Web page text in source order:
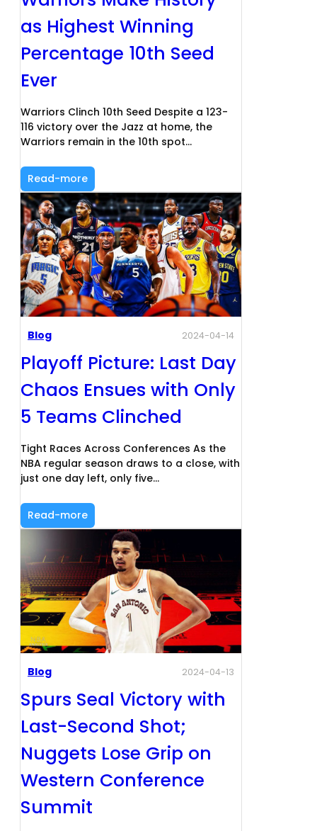
as Highest Winning
Percentage 10th Seed
Ever
Warriors Clinch 10th Seed Despite a 123-
116 victory over the Jazz at home, the
Warriors remain in the 10th spot…
Read-more
Blog 2024-04-14
Playoff Picture: Last Day
Chaos Ensues with Only
5 Teams Clinched
Tight Races Across Conferences As the
NBA regular season draws to a close, with
just one day left, only five…
Read-more
Blog 2024-04-13
Spurs Seal Victory with
Last-Second Shot;
Nuggets Lose Grip on
Western Conference
Summit